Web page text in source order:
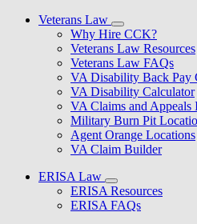
Veterans Law
Why Hire CCK?
Veterans Law Resources
Veterans Law FAQs
VA Disability Back Pay
VA Disability Calculator
VA Claims and Appeals
Military Burn Pit
Agent Orange Locations
VA Claim Builder
ERISA Law
ERISA Resources
ERISA FAQs